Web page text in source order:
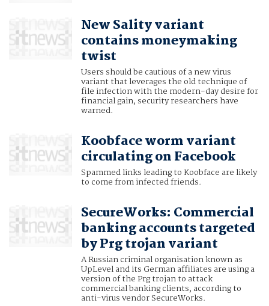
New Sality variant
contains moneymaking
twist
Users should be cautious of a new virus
variant that leverages the old technique of
file infection with the modern-day desire for
financial gain, security researchers have
warned.
Koobface worm variant
circulating on Facebook
Spammed links leading to Koobface are likely
to come from infected friends.
SecureWorks: Commercial
banking accounts targeted
by Prg trojan variant
A Russian criminal organisation known as
UpLevel and its German affiliates are using a
version of the Prg trojan to attack
commercial banking clients, according to
anti-virus vendor SecureWorks.